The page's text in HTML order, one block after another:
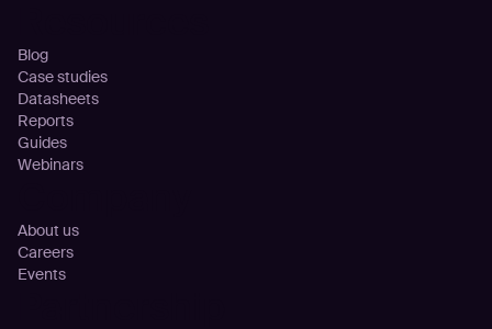
Blog
Case studies
Datasheets
Reports
Guides
Webinars
About us
Careers
Events